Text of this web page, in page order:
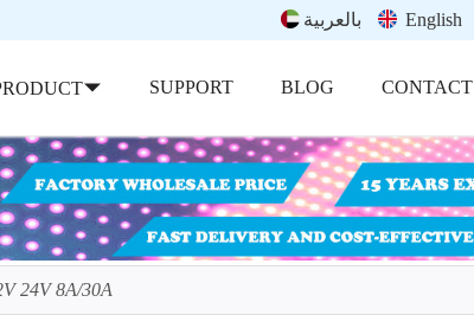
بالعربية English
SUPPORT BLOG CONTACT
24V 8A/30A